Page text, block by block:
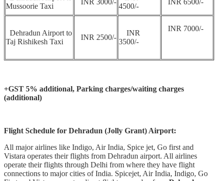
Mussoorie Taxi
INR 3000/-
4500/-
INR 6500/-
Dehradun Airport to
Taj Rishikesh Taxi
INR 2500/-
INR
3500/-
INR 7000/-
+GST 5% additional, Parking charges/waiting charges
(additional)
Flight Schedule for Dehradun (Jolly Grant) Airport:
All major airlines like Indigo, Air India, Spice jet, Go first and
Vistara operates their flights from Dehradun airport. All airlines
operate their flights through Delhi from where they have flight
connections to major cities of India. Spicejet, Air India, Indigo, Go